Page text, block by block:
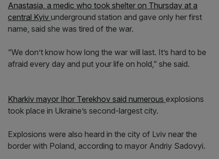
Anastasia, a medic who took shelter on Thursday at a
central Kyiv underground station and gave only her first
name, said she was tired of the war.
“We don’t know how long the war will last. It’s hard to be
afraid every day and put your life on hold,” she said.
Kharkiv mayor Ihor Terekhov said numerous explosions
took place in Ukraine’s second-largest city.
Explosions were also heard in the city of Lviv near the
border with Poland, according to mayor Andriy Sadovyi.